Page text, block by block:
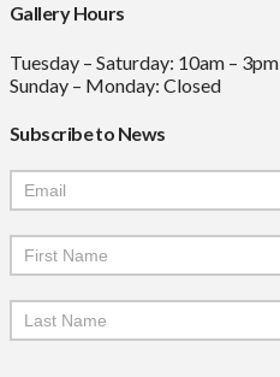
Gallery Hours
Tuesday – Saturday: 10am – 3pm
Sunday – Monday: Closed
Subscribe to News
Mailchimp
Signup